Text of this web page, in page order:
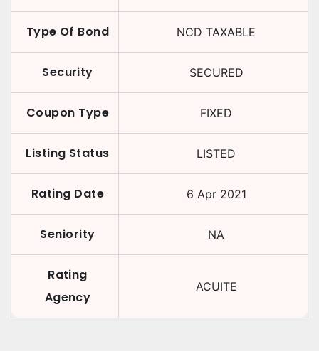
Type Of Bond NCD TAXABLE
Security SECURED
Coupon Type FIXED
Listing Status LISTED
Rating Date 6 Apr 2021
Seniority NA
Rating
Agency
ACUITE